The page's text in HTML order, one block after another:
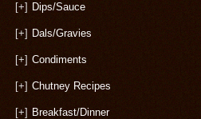
[+] Dips/Sauce
[+] Dals/Gravies
[+] Condiments
[+] Chutney Recipes
[+] Breakfast/Dinner